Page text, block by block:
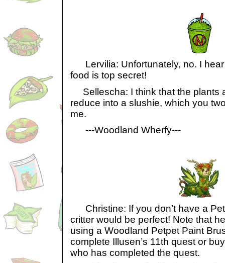
Lervilia: Unfortunately, no. I hear
food is top secret!
Sellescha: I think that the plants
reduce into a slushie, which you
me.
---Woodland Wherfy---
Christine: If you don’t have a
critter would be perfect! Note that
using a Woodland Petpet Paint
complete Illusen’s 11th quest or
who has completed the quest.